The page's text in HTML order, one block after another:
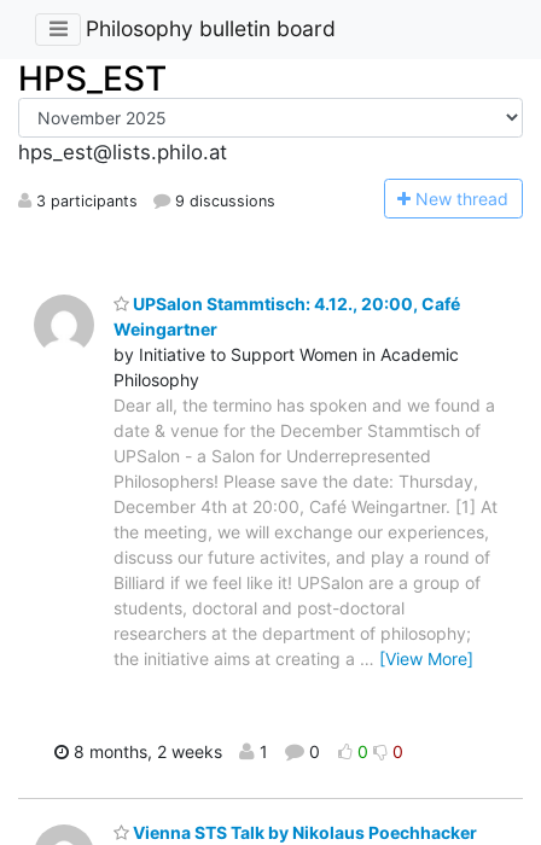
Philosophy bulletin board
HPS_EST
hps_est@lists.philo.at
3 participants 9 discussions New thread
UPSalon Stammtisch: 4.12., 20:00, Café
Weingartner
by Initiative to Support Women in Academic
Philosophy
Dear all, the termino has spoken and we found a
date & venue for the December Stammtisch of
UPSalon - a Salon for Underrepresented
Philosophers! Please save the date: Thursday,
December 4th at 20:00, Café Weingartner. [1] At
the meeting, we will exchange our experiences,
discuss our future activites, and play a round of
Billiard if we feel like it! UPSalon are a group of
students, doctoral and post-doctoral
researchers at the department of philosophy;
the initiative aims at creating a … [View More]
8 months, 2 weeks 1 0 0 0
Vienna STS Talk by Nikolaus Poechhacker